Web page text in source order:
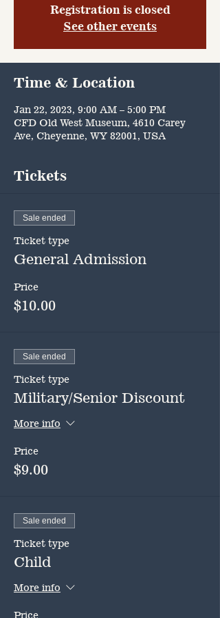
Registration is closed
See other events
Time & Location
Jan 22, 2023, 9:00 AM – 5:00 PM
CFD Old West Museum, 4610 Carey
Ave, Cheyenne, WY 82001, USA
Tickets
Sale ended
Ticket type
General Admission
Price
$10.00
Sale ended
Ticket type
Military/Senior Discount
More info
Price
$9.00
Sale ended
Ticket type
Child
More info
Price